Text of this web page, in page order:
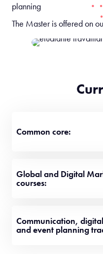
planning
The Master is offered on
Common core:
Global and Digital
courses:
Communication,
and event planning